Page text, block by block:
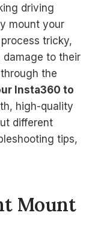
driving
mount your
tricky,
damage to their
the
Insta360 to
high-quality
different
tips,
Mount